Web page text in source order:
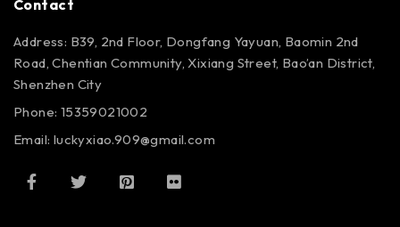
Contact
Address: B39, 2nd Floor, Dongfang Yayuan, Baomin 2nd
Road, Chentian Community, Xixiang Street, Bao’an District,
Shenzhen City
Phone: 15359021002
Email: luckyxiao.909@gmail.com